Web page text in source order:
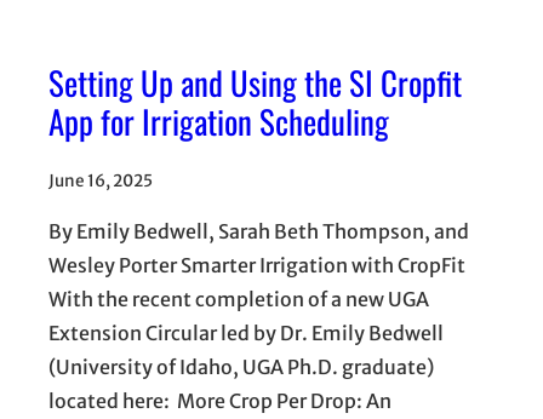
Setting Up and Using the SI Cropfit
App for Irrigation Scheduling
June 16, 2025
By Emily Bedwell, Sarah Beth Thompson, and
Wesley Porter Smarter Irrigation with CropFit
With the recent completion of a new UGA
Extension Circular led by Dr. Emily Bedwell
(University of Idaho, UGA Ph.D. graduate)
located here: More Crop Per Drop: An